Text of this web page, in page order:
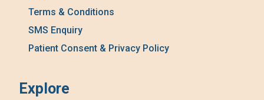
Terms & Conditions
SMS Enquiry
Patient Consent & Privacy Policy
Explore